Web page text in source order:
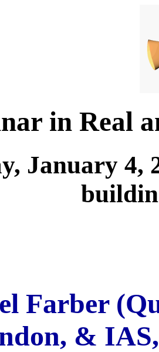
in Real
January 4,
Farber
&